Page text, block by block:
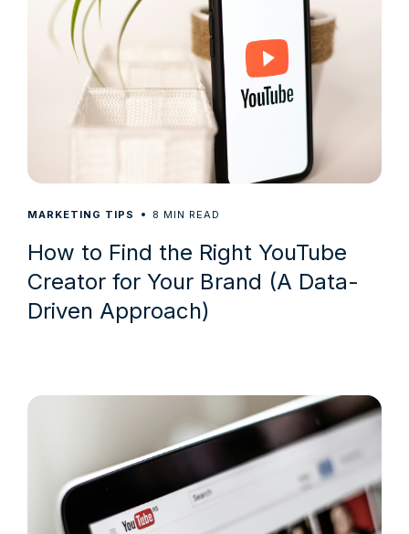
MARKETING TIPS 8 MIN READ
How to Find the Right YouTube
Creator for Your Brand (A Data-
Driven Approach)